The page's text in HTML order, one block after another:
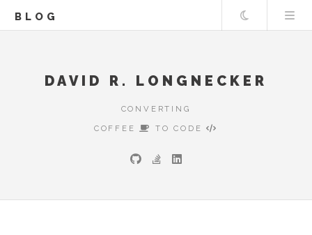
BLOG Theme
DAVID R. LONGNECKER
CONVERTING
COFFEE
TO CODE